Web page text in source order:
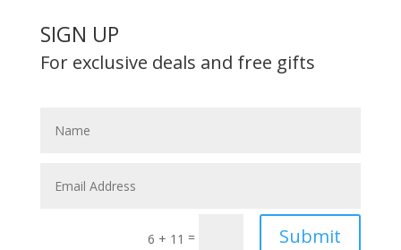
SIGN UP
For exclusive deals and free gifts
6 + 11 = Submit